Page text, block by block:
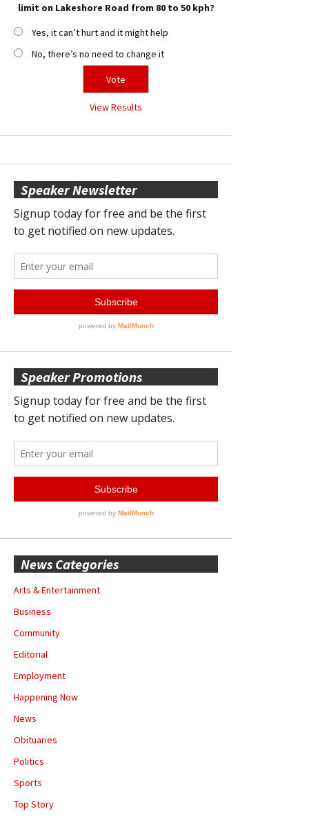
limit on Lakeshore Road from 80 to 50 kph?
Yes, it can’t hurt and it might help
No, there’s no need to change it
View Results
Speaker Newsletter
Speaker Promotions
News Categories
Arts & Entertainment
Business
Community
Editorial
Employment
Happening Now
News
Obituaries
Politics
Sports
Top Story